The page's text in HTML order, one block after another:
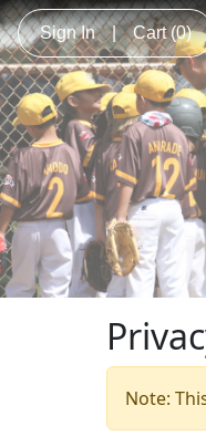
Sign In | Cart(0)
Note: